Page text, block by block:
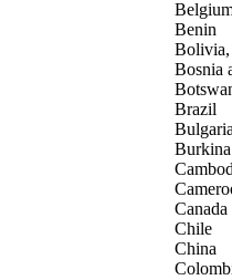
Benin
Bolivia,
Bosnia
Brazil
Bulgaria
Canada
Chile
China